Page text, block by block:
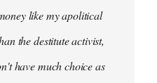
like my apolitical
the destitute activist,
have much choice as